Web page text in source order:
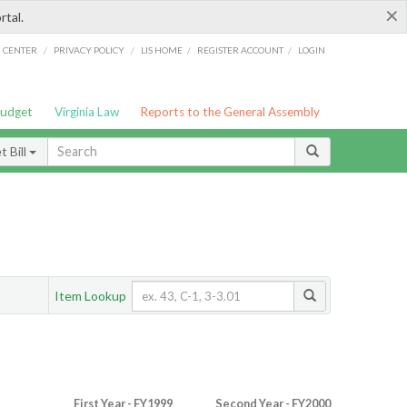
×
/ PRIVACY POLICY / LIS HOME / REGISTER ACCOUNT / LOGIN
Virginia Law Reports to the General Assembly
Bill
Item Lookup
First Year - FY1999 Second Year - FY2000